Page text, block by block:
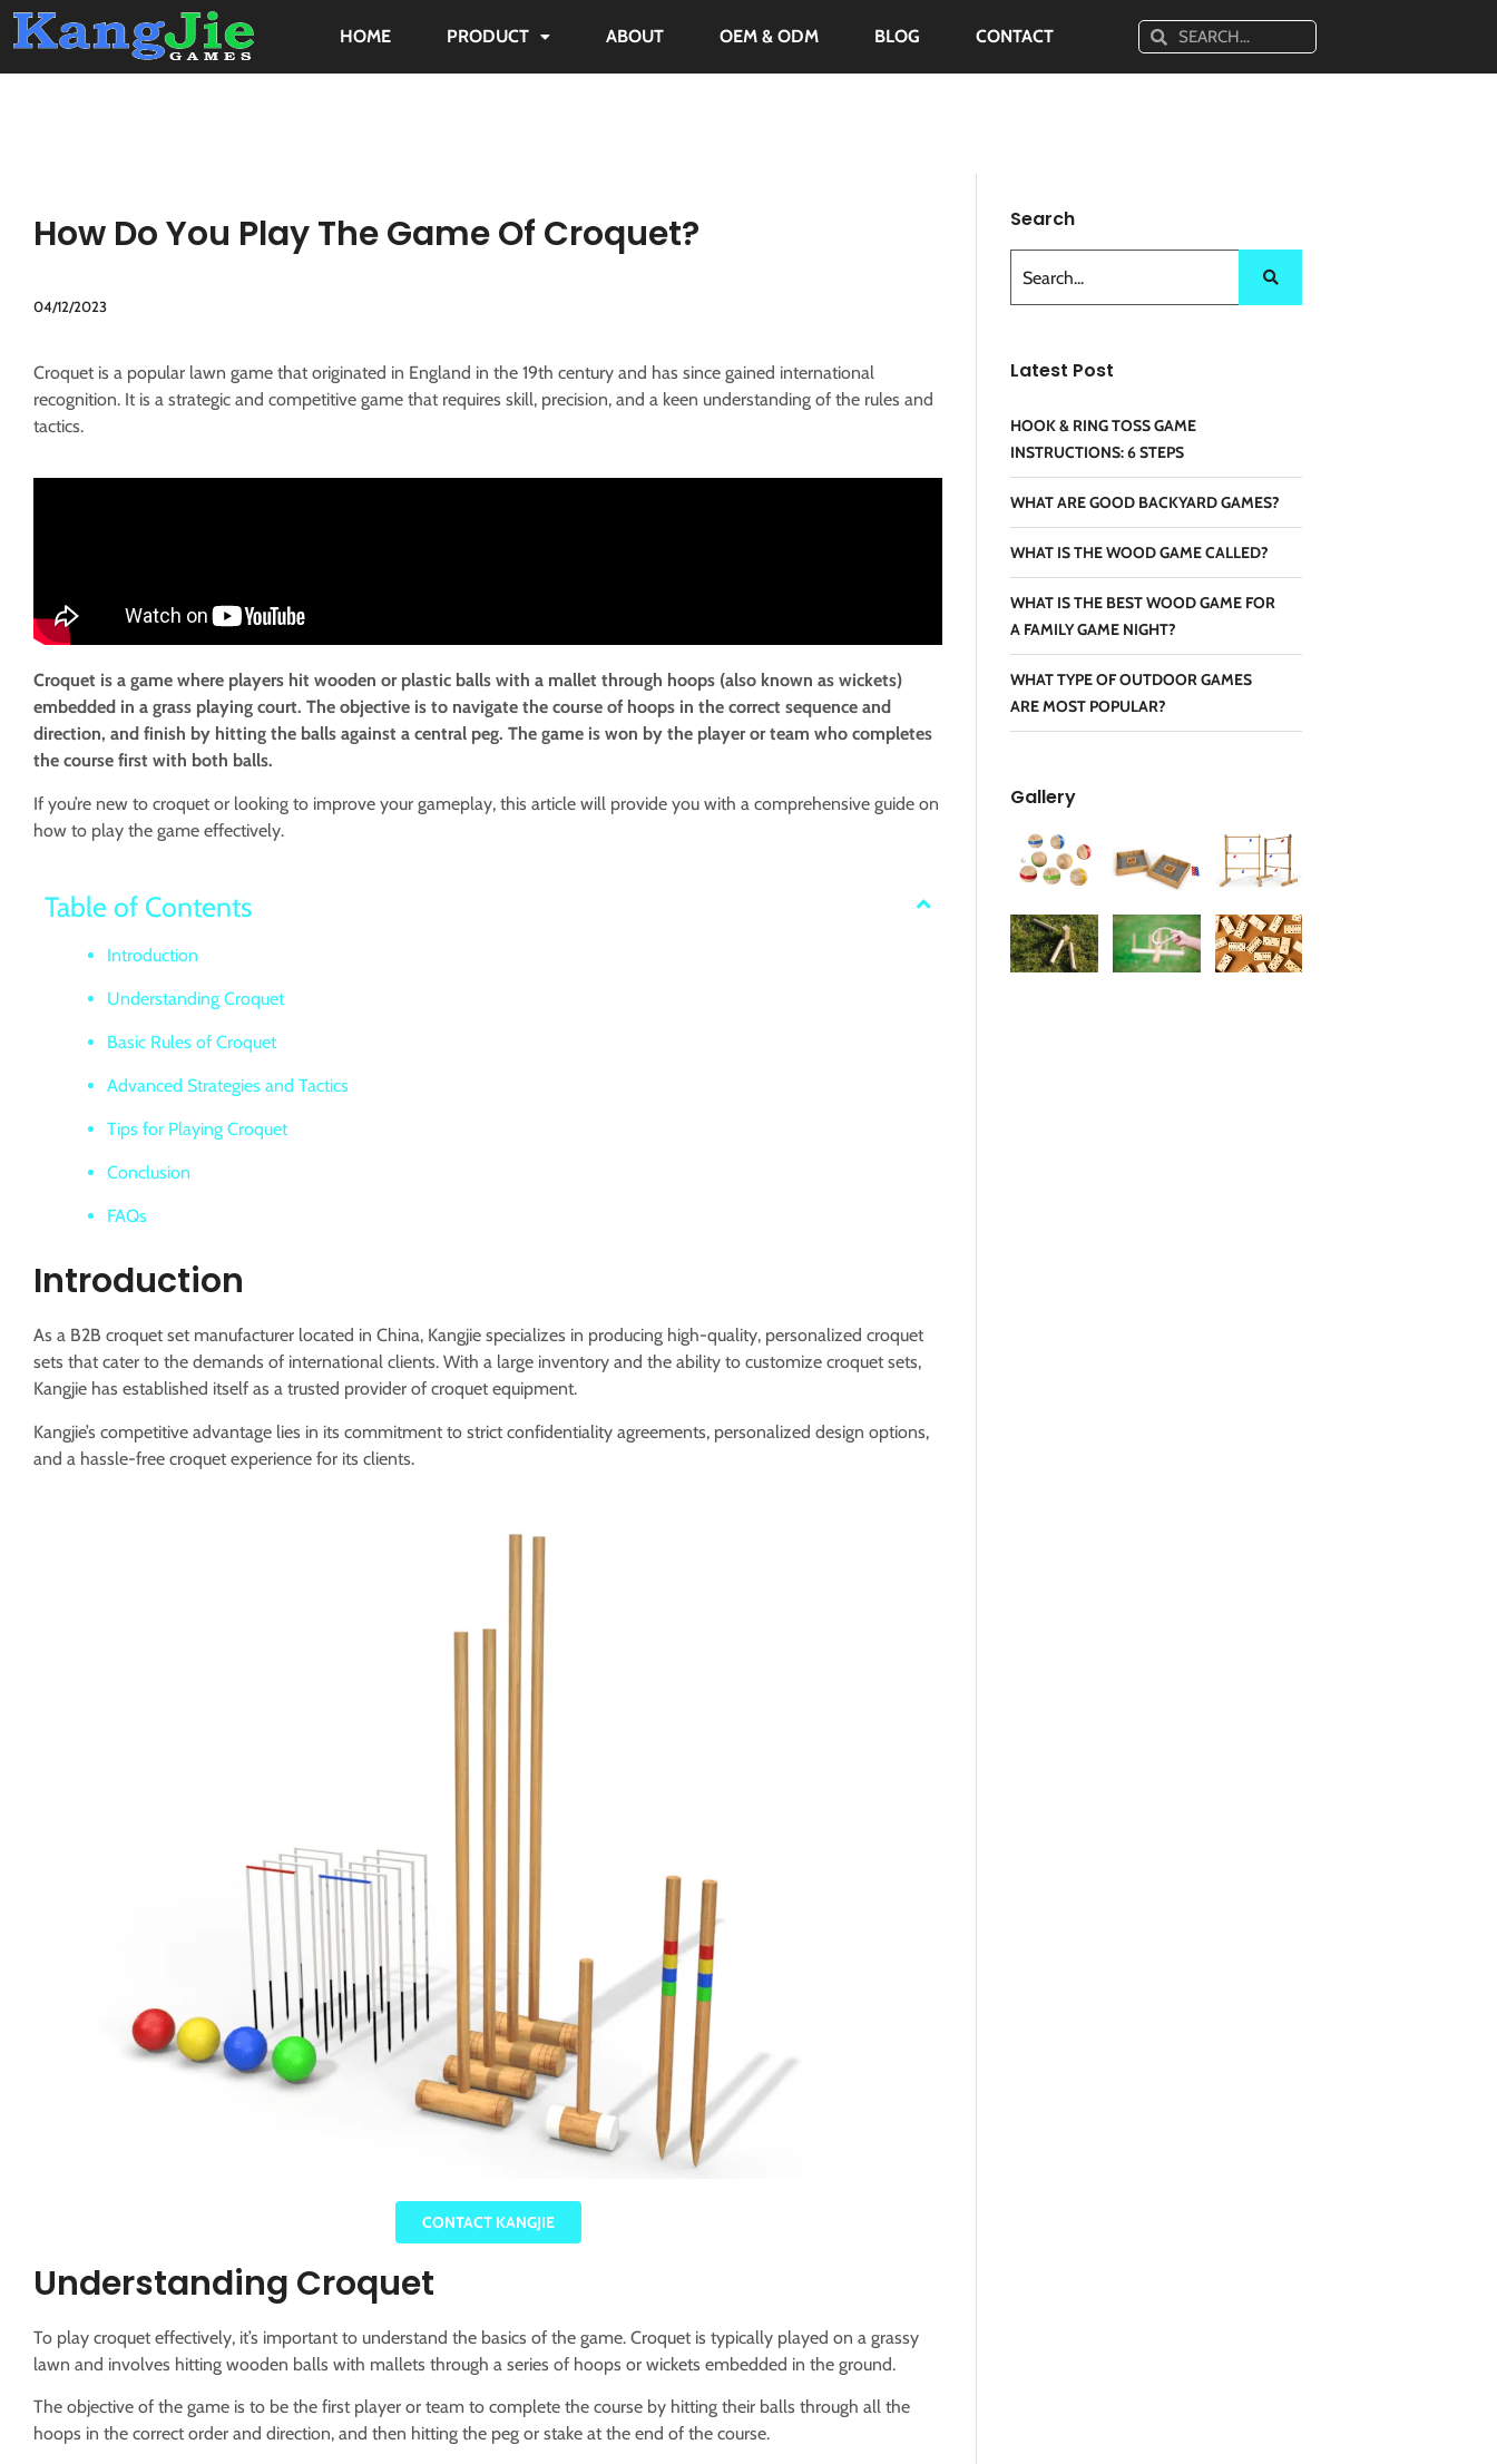
HOME PRODUCT ABOUT OEM & ODM BLOG CONTACT
How Do You Play The Game Of Croquet?
04/12/2023
Croquet is a popular lawn game that originated in England in the 19th century and has since gained international
recognition. It is a strategic and competitive game that requires skill, precision, and a keen understanding of the rules and
tactics.
Croquet is a game where players hit wooden or plastic balls with a mallet through hoops (also known as wickets)
embedded in a grass playing court. The objective is to navigate the course of hoops in the correct sequence and
direction, and finish by hitting the balls against a central peg. The game is won by the player or team who completes
the course first with both balls.
If you’re new to croquet or looking to improve your gameplay, this article will provide you with a comprehensive guide on
how to play the game effectively.
Table of Contents
Introduction
Understanding Croquet
Basic Rules of Croquet
Advanced Strategies and Tactics
Tips for Playing Croquet
Conclusion
FAQs
Introduction
As a B2B croquet set manufacturer located in China, Kangjie specializes in producing high-quality, personalized croquet
sets that cater to the demands of international clients. With a large inventory and the ability to customize croquet sets,
Kangjie has established itself as a trusted provider of croquet equipment.
Kangjie’s competitive advantage lies in its commitment to strict confidentiality agreements, personalized design options,
and a hassle-free croquet experience for its clients.
CONTACT KANGJIE
Understanding Croquet
To play croquet effectively, it’s important to understand the basics of the game. Croquet is typically played on a grassy
lawn and involves hitting wooden balls with mallets through a series of hoops or wickets embedded in the ground.
The objective of the game is to be the first player or team to complete the course by hitting their balls through all the
hoops in the correct order and direction, and then hitting the peg or stake at the end of the course.
Search
Latest Post
HOOK & RING TOSS GAME
INSTRUCTIONS: 6 STEPS
WHAT ARE GOOD BACKYARD GAMES?
WHAT IS THE WOOD GAME CALLED?
WHAT IS THE BEST WOOD GAME FOR
A FAMILY GAME NIGHT?
WHAT TYPE OF OUTDOOR GAMES
ARE MOST POPULAR?
Gallery